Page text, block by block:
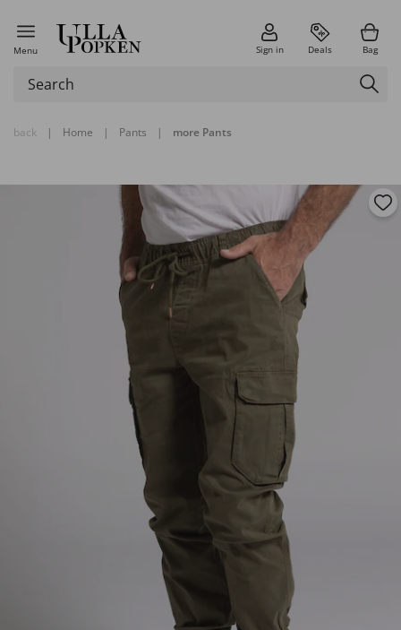
Menu Sign in Deals Bag
back | Home | Pants | more Pants